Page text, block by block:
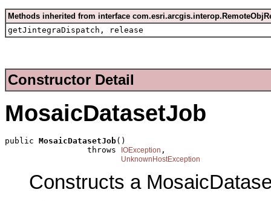
Methods inherited from interface
getJintegraDispatch, release
Constructor Detail
MosaicDatasetJob
public MosaicDatasetJob()
                 throws
IOException ,
UnknownHostException
Constructs a